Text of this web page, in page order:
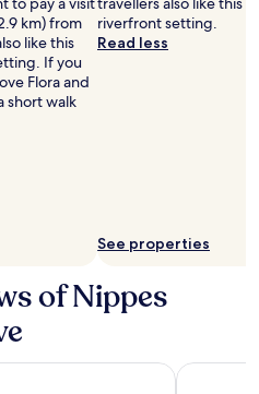
km) from
like this
If you
Flora and
short walk
riverfront setting.
Read less
See properties
of Nippes
part of JdV by HyattHilton